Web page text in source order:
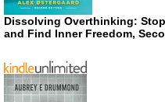
Dissolving Overthinking:
and Find Inner Freedom,